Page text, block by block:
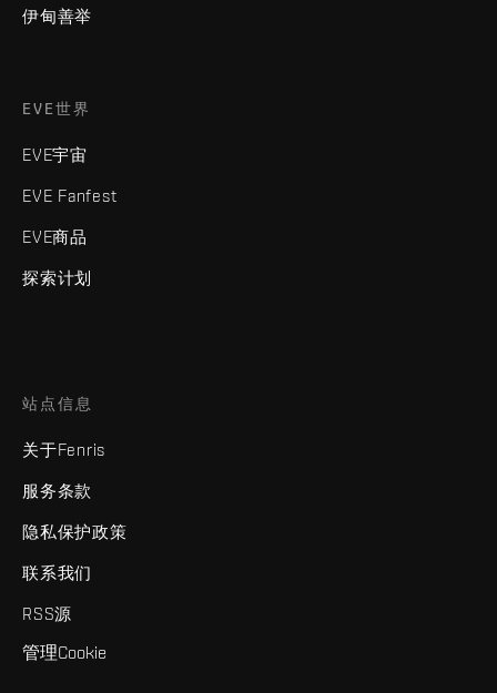
伊甸善举
EVE世界
EVE宇宙
EVE Fanfest
EVE商品
探索计划
站点信息
关于Fenris
服务条款
隐私保护政策
联系我们
RSS源
管理Cookie